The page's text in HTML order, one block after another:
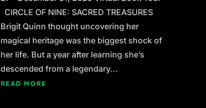
CIRCLE OF NINE: SACRED TREASURES
Brigit Quinn thought uncovering her
magical heritage was the biggest shock of
her life. But a year after learning she’s
descended from a legendary...
READ MORE